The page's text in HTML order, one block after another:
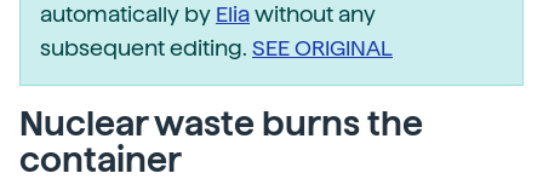
automatically by Eliawithout any
subsequent editing. SEE ORIGINAL
Nuclear waste burns the
container